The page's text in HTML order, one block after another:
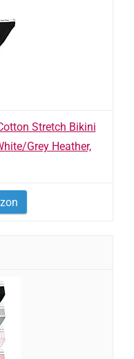
Stretch Bikini
Grey Heather,